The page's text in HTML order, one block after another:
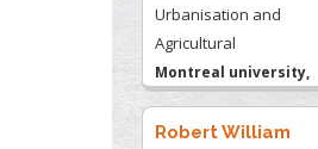
Oral & Maxillofacial
Pathology
New York University,
USA
Rudolph Modesto